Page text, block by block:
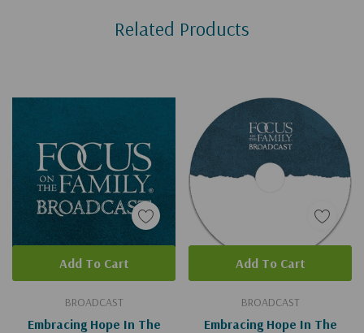
Related Products
BROADCAST
Embracing Hope In The
Add To Cart
BROADCAST
Embracing Hope In The
Add To Cart